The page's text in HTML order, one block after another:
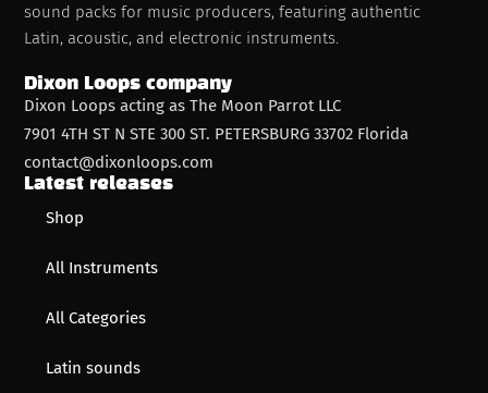
sound packs for music producers, featuring authentic
Latin, acoustic, and electronic instruments.
Dixon Loops company
Dixon Loops acting as The Moon Parrot LLC
7901 4TH ST N STE 300 ST. PETERSBURG 33702 Florida
contact@dixonloops.com
Latest releases
Shop
All Instruments
All Categories
Latin sounds